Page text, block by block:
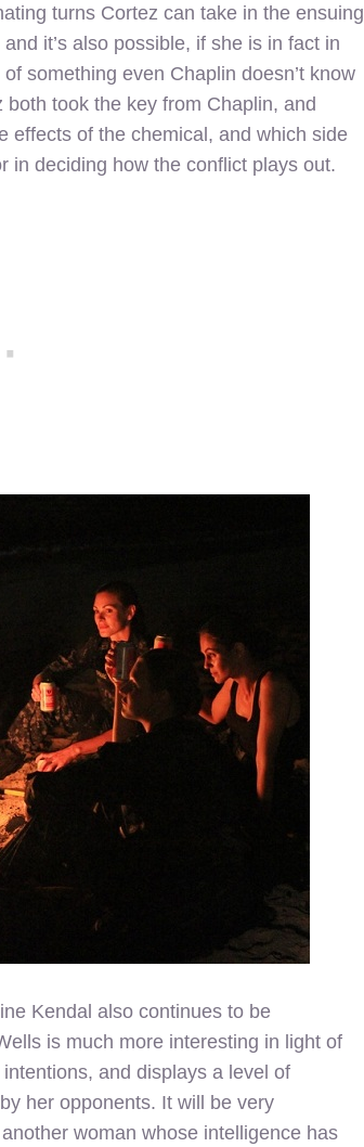
turns Cortez can take in the ensuing
it’s also possible, if she is in fact in
something even Chaplin doesn’t know
took the key from Chaplin, and
effects of the chemical, and which side
in deciding how the conflict plays out.
Kendal also continues to be
is much more interesting in light of
and displays a level of
her opponents. It will be very
woman whose intelligence has